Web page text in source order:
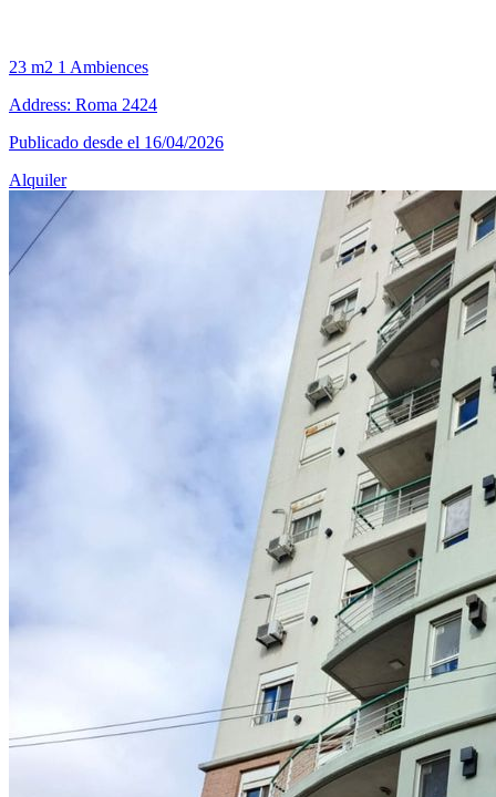
23 m2 1 Ambiences
Address: Roma 2424
Publicado desde el 16/04/2026
Alquiler